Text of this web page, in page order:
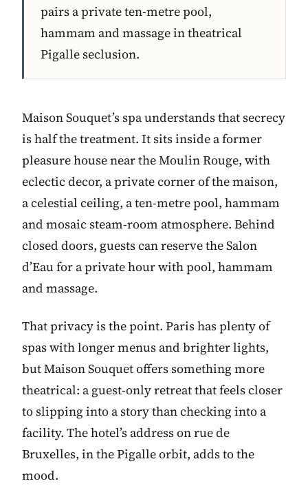
pairs a private ten-metre pool,
hammam and massage in theatrical
Pigalle seclusion.
Maison Souquet’s spa understands that secrecy
is half the treatment. It sits inside a former
pleasure house near the Moulin Rouge, with
eclectic decor, a private corner of the maison,
a celestial ceiling, a ten-metre pool, hammam
and mosaic steam-room atmosphere. Behind
closed doors, guests can reserve the Salon
d’Eau for a private hour with pool, hammam
and massage.
That privacy is the point. Paris has plenty of
spas with longer menus and brighter lights,
but Maison Souquet offers something more
theatrical: a guest-only retreat that feels closer
to slipping into a story than checking into a
facility. The hotel’s address on rue de
Bruxelles, in the Pigalle orbit, adds to the
mood.